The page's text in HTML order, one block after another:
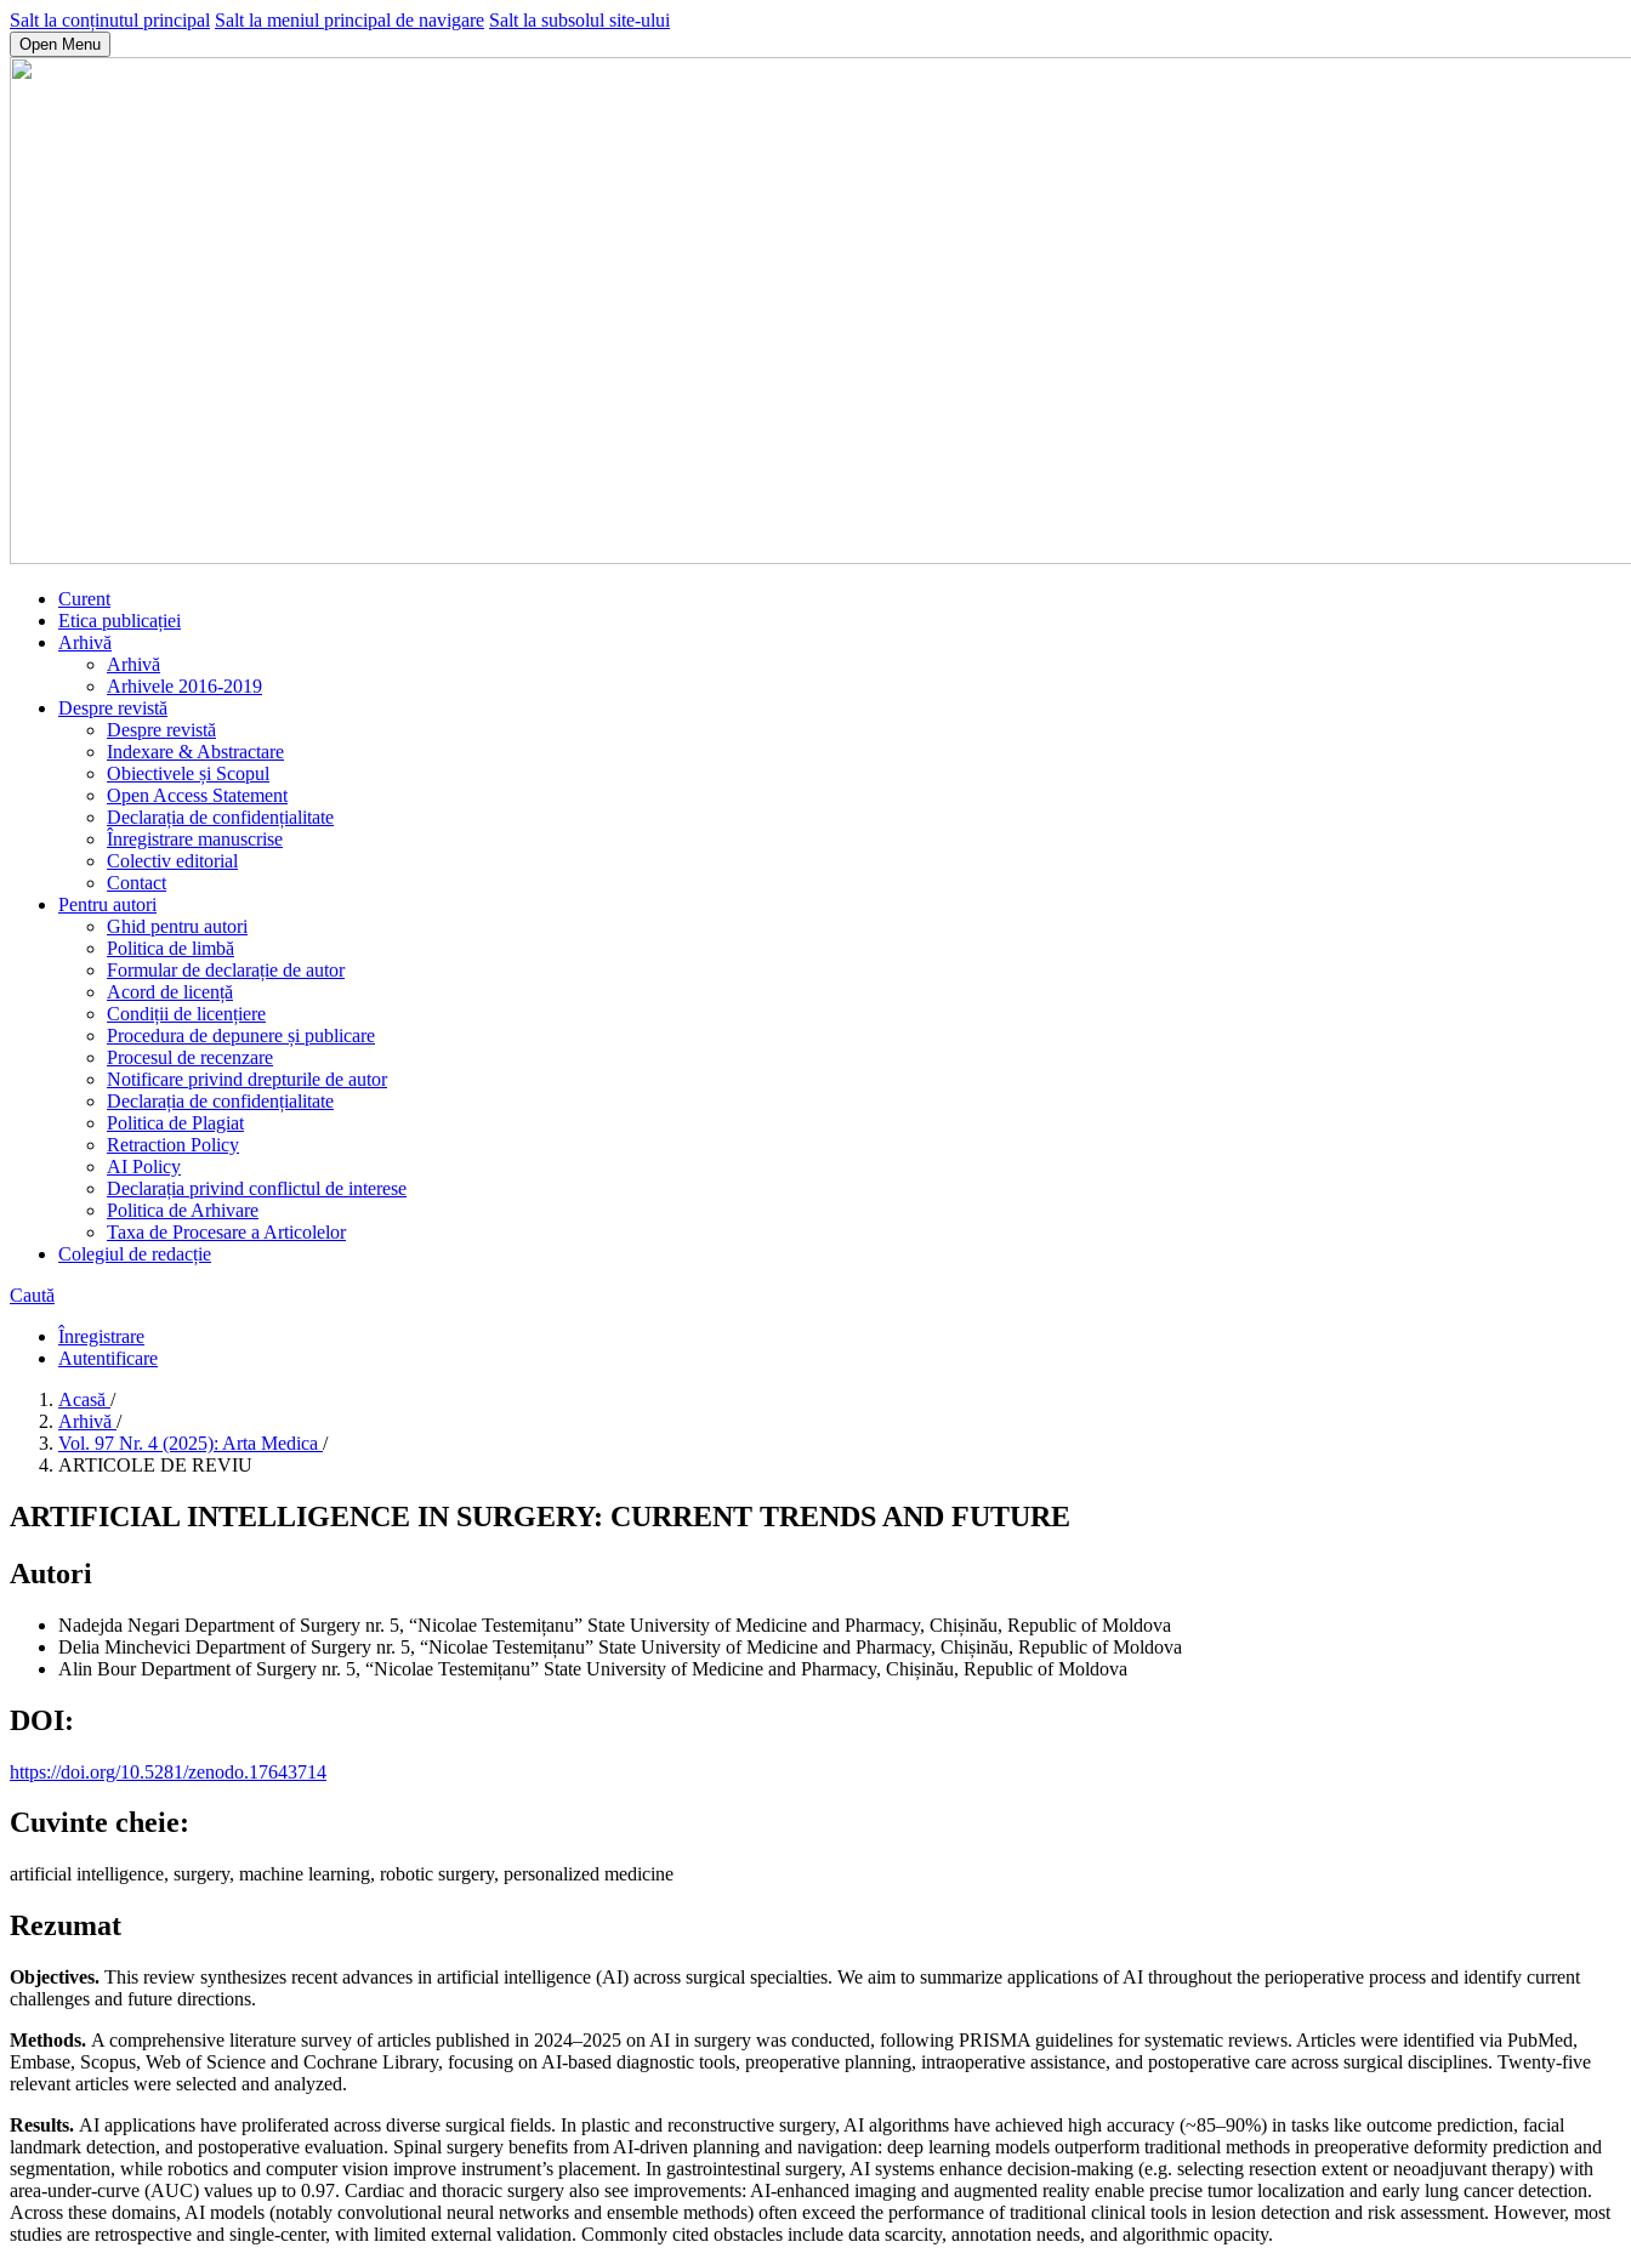
Salt la conținutul principal Salt la meniul principal de navigare Salt la subsolul site-ului
Open Menu
Curent
Etica publicației
Arhivă
Arhivă
Arhivele 2016-2019
Despre revistă
Despre revistă
Indexare & Abstractare
Obiectivele și Scopul
Open Access Statement
Declarația de confidențialitate
Înregistrare manuscrise
Colectiv editorial
Contact
Pentru autori
Ghid pentru autori
Politica de limbă
Formular de declarație de autor
Acord de licență
Condiții de licențiere
Procedura de depunere și publicare
Procesul de recenzare
Notificare privind drepturile de autor
Declarația de confidențialitate
Politica de Plagiat
Retraction Policy
AI Policy
Declarația privind conflictul de interese
Politica de Arhivare
Taxa de Procesare a Articolelor
Colegiul de redacție
Caută
Înregistrare
Autentificare
Acasă /
Arhivă /
Vol. 97 Nr. 4 (2025): Arta Medica /
ARTICOLE DE REVIU
ARTIFICIAL INTELLIGENCE IN SURGERY: CURRENT TRENDS AND FUTURE
Autori
Nadejda Negari Department of Surgery nr. 5, “Nicolae Testemițanu” State University of Medicine and Pharmacy, Chișinău, Republic of Moldova
Delia Minchevici Department of Surgery nr. 5, “Nicolae Testemițanu” State University of Medicine and Pharmacy, Chișinău, Republic of Moldova
Alin BourDepartment of Surgery nr. 5, “Nicolae Testemițanu” State University of Medicine and Pharmacy, Chișinău, Republic of Moldova
DOI:
https://doi.org/10.5281/zenodo.17643714
Cuvinte cheie:
artificial intelligence, surgery, machine learning, robotic surgery, personalized medicine
Rezumat
Objectives. This review synthesizes recent advances in artificial intelligence (AI) across surgical specialties. We aim to summarize applications of AI throughout the perioperative process and identify current
challenges and future directions.
Methods. A comprehensive literature survey of articles published in 2024–2025 on AI in surgery was conducted, following PRISMA guidelines for systematic reviews. Articles were identified via PubMed,
Embase, Scopus, Web of Science and Cochrane Library, focusing on AI-based diagnostic tools, preoperative planning, intraoperative assistance, and postoperative care across surgical disciplines. Twenty-five
relevant articles were selected and analyzed.
Results. AI applications have proliferated across diverse surgical fields. In plastic and reconstructive surgery, AI algorithms have achieved high accuracy (~85–90%) in tasks like outcome prediction, facial
landmark detection, and postoperative evaluation. Spinal surgery benefits from AI-driven planning and navigation: deep learning models outperform traditional methods in preoperative deformity prediction and
segmentation, while robotics and computer vision improve instrument’s placement. In gastrointestinal surgery, AI systems enhance decision-making (e.g. selecting resection extent or neoadjuvant therapy) with
area-under-curve (AUC) values up to 0.97. Cardiac and thoracic surgery also see improvements: AI-enhanced imaging and augmented reality enable precise tumor localization and early lung cancer detection.
Across these domains, AI models (notably convolutional neural networks and ensemble methods) often exceed the performance of traditional clinical tools in lesion detection and risk assessment. However, most
studies are retrospective and single-center, with limited external validation. Commonly cited obstacles include data scarcity, annotation needs, and algorithmic opacity.